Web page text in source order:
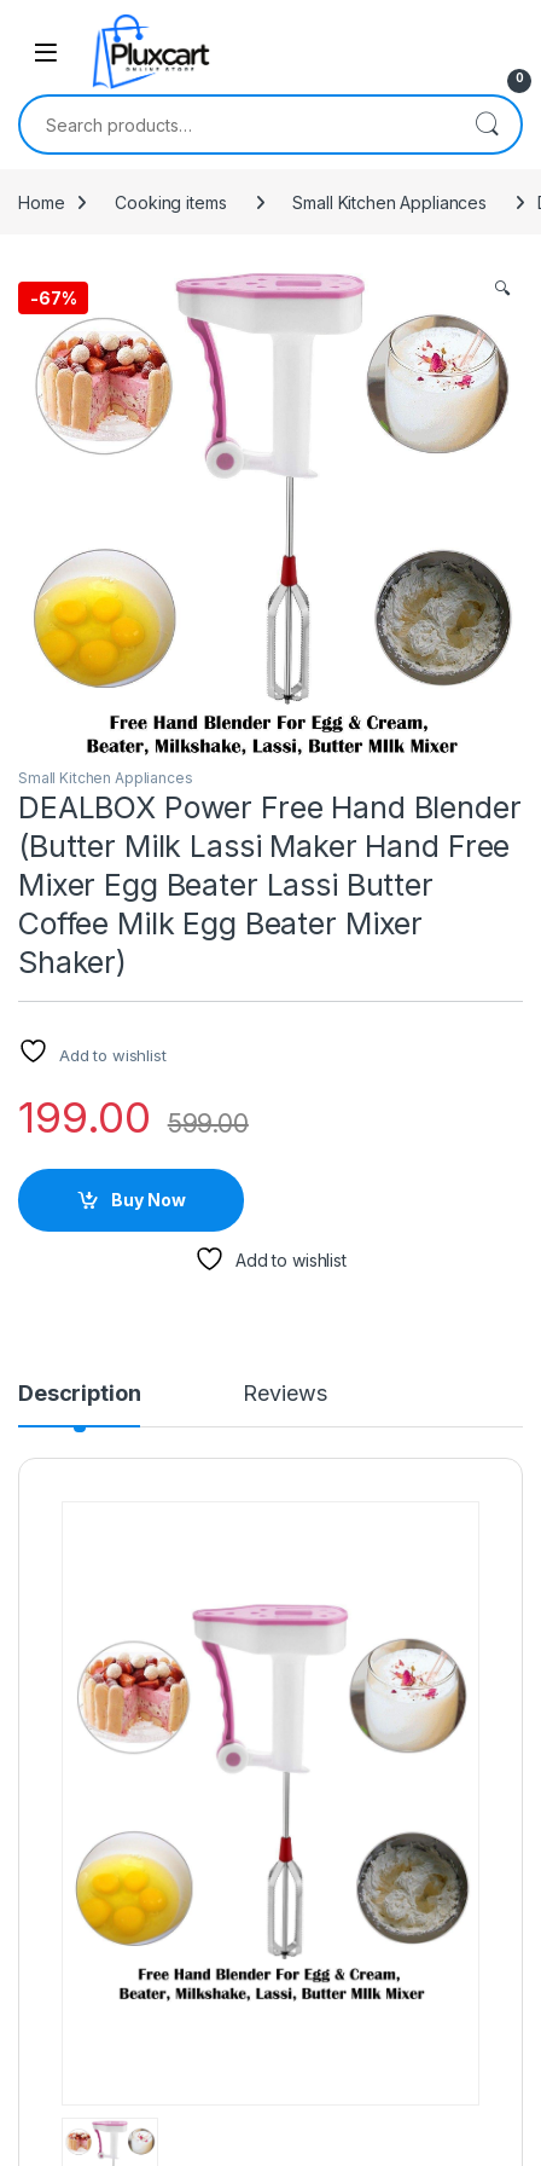
Skip to navigation
0
Search for:
Home Cooking items Small Kitchen Appliances
-67% 🔍
Small Kitchen Appliances
DEALBOX Power Free Hand Blender
(Butter Milk Lassi Maker Hand Free
Mixer Egg Beater Lassi Butter
Coffee Milk Egg Beater Mixer
Shaker)
Add to wishlist
199.00 599.00
Buy Now
Add to wishlist
Description Reviews